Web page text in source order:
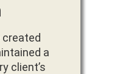
a
client’s